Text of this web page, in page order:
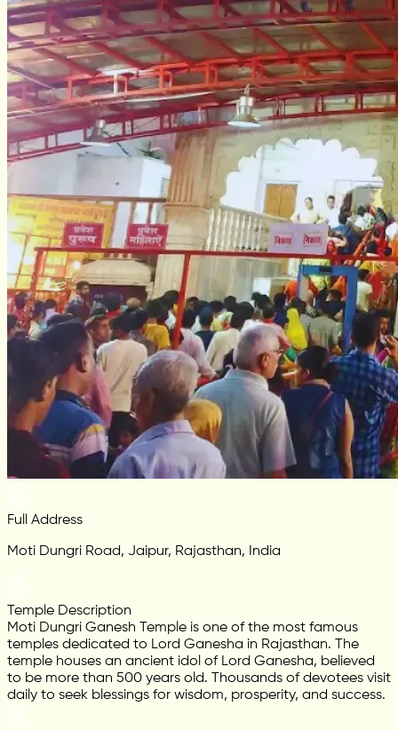
Full Address
Moti Dungri Road, Jaipur, Rajasthan, India
Temple Description
Moti Dungri Ganesh Temple is one of the most famous
temples dedicated to Lord Ganesha in Rajasthan. The
temple houses an ancient idol of Lord Ganesha, believed
to be more than 500 years old. Thousands of devotees visit
daily to seek blessings for wisdom, prosperity, and success.